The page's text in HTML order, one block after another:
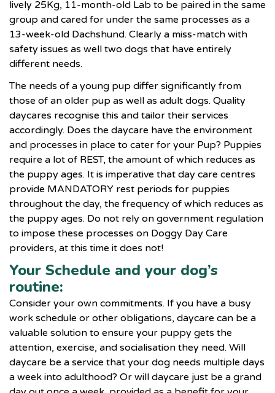
lively 25Kg, 11-month-old Lab to be paired in the same
group and cared for under the same processes as a
13-week-old Dachshund. Clearly a miss-match with
safety issues as well two dogs that have entirely
different needs.
The needs of a young pup differ significantly from
those of an older pup as well as adult dogs. Quality
daycares recognise this and tailor their services
accordingly. Does the daycare have the environment
and processes in place to cater for your Pup? Puppies
require a lot of REST, the amount of which reduces as
the puppy ages. It is imperative that day care centres
provide MANDATORY rest periods for puppies
throughout the day, the frequency of which reduces as
the puppy ages. Do not rely on government regulation
to impose these processes on Doggy Day Care
providers, at this time it does not!
Your Schedule and your dog’s
routine:
Consider your own commitments. If you have a busy
work schedule or other obligations, daycare can be a
valuable solution to ensure your puppy gets the
attention, exercise, and socialisation they need. Will
daycare be a service that your dog needs multiple days
a week into adulthood? Or will daycare just be a grand